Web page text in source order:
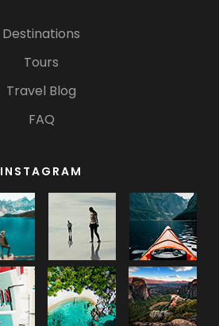
Destinations
Tours
Travel Blog
FAQ
INSTAGRAM